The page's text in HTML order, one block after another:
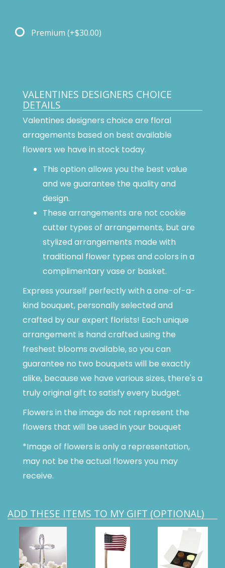
Premium (+$30.00)
VALENTINES DESIGNERS CHOICE
DETAILS
Valentines designers choice are floral
arragements based on best available
flowers we have in stock today.
This option allows you the best value
and we guarantee the quality and
design.
These arrangements are not cookie
cutter types of arrangements, but are
stylized arrangements made with
traditional flower types and colors in a
complimentary vase or basket.
Express yourself perfectly with a one-of-a-
kind bouquet, personally selected and
crafted by our expert florists! Each unique
arrangement is hand crafted using the
freshest blooms available, so you can
guarantee no two bouquets will be exactly
alike, because we have various sizes, there's a
truly original gift to satisfy every budget.
Flowers in the image do not represent the
flowers that will be used in your bouquet
*Image of flowers is only a representation,
may not be the actual flowers you may
receive.
ADD THESE ITEMS TO MY GIFT (OPTIONAL)